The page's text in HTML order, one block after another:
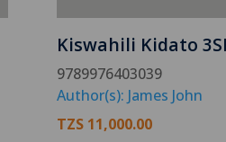
Kiswahili Kidato
9789976403039
Author(s): James John
TZS 11,000.00